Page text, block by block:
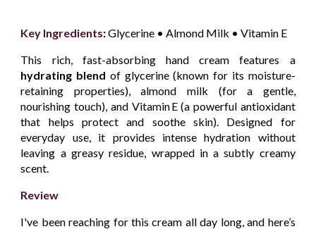
Key Ingredients:Glycerine • Almond Milk • Vitamin E
This rich, fast-absorbing hand cream features a
hydrating blend of glycerine (known for its moisture-
retaining properties), almond milk (for a gentle,
nourishing touch), and Vitamin E (a powerful antioxidant
that helps protect and soothe skin). Designed for
everyday use, it provides intense hydration without
leaving a greasy residue, wrapped in a subtly creamy
scent.
Review
I've been reaching for this cream all day long, and here’s